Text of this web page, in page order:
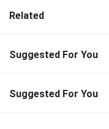
Related
Suggested For You
Suggested For You